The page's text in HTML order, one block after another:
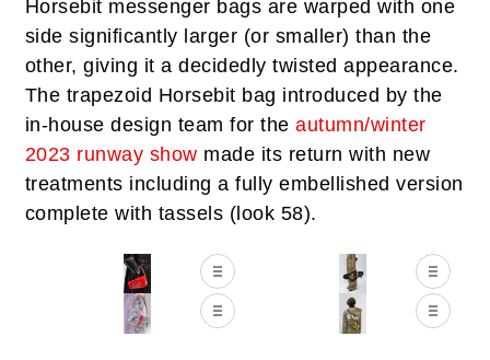
Horsebit messenger bags are warped with one
side significantly larger (or smaller) than the
other, giving it a decidedly twisted appearance.
The trapezoid Horsebit bag introduced by the
in-house design team for the autumn/winter
2023 runway show made its return with new
treatments including a fully embellished version
complete with tassels (look 58).